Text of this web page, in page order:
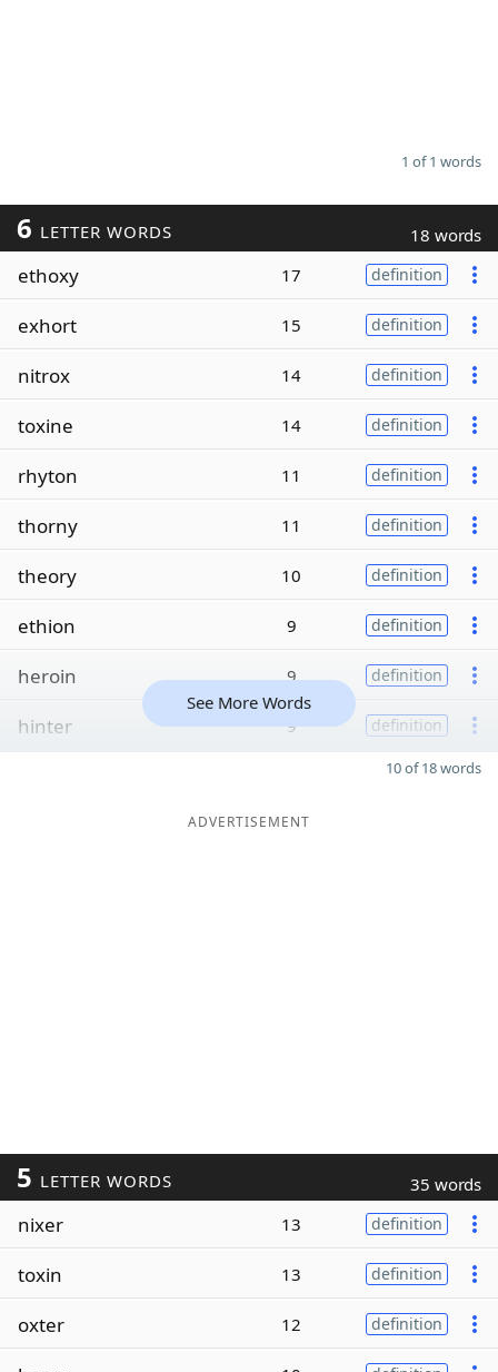
1 of 1 words
6 LETTER WORDS 18 words
ethoxy 17 definition
exhort 15 definition
nitrox 14 definition
toxine 14 definition
rhyton 11 definition
thorny 11 definition
theory 10 definition
ethion 9 definition
heroin 9 definition
hinter 9 definition
See More Words
10 of 18 words
ADVERTISEMENT
5 LETTER WORDS 35 words
nixer 13 definition
toxin 13 definition
oxter 12 definition